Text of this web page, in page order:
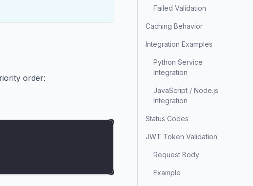
order:
Failed Validation
Caching Behavior
Integration Examples
Python Service
Integration
JavaScript / Node.js
Integration
Status Codes
JWT Token Validation
Request Body
Example